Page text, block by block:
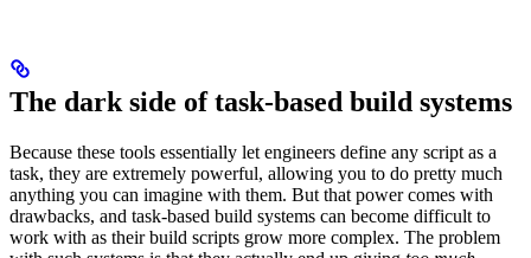
The dark side of task-based build systems
Because these tools essentially let engineers define any script as a
task, they are extremely powerful, allowing you to do pretty much
anything you can imagine with them. But that power comes with
drawbacks, and task-based build systems can become difficult to
work with as their build scripts grow more complex. The problem